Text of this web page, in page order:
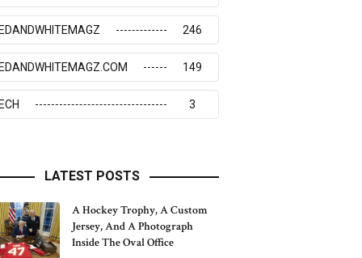
246
149
3
LATEST POSTS
A Hockey Trophy, A Custom
Jersey, And A Photograph
Inside The Oval Office